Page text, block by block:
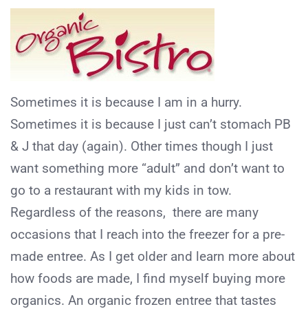
Sometimes it is because I am in a hurry.
Sometimes it is because I just can’t stomach PB
& J that day (again). Other times though I just
want something more “adult” and don’t want to
go to a restaurant with my kids in tow.
Regardless of the reasons, there are many
occasions that I reach into the freezer for a pre-
made entree. As I get older and learn more about
how foods are made, I find myself buying more
organics. An organic frozen entree that tastes